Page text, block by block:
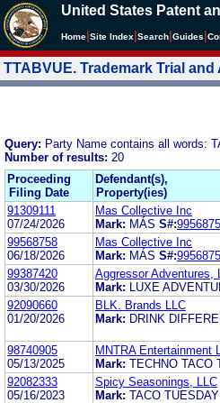
United States Patent
Home Site Index Search Guides
TTABVUE. Trademark Trial
Query: Party Name contains all words:
Number of results: 20
Proceeding
Filing Date
Defendant(s),
Property(ies)
91309111
07/24/2026
Mas Collective Inc
Mark: MÁS S#:
99568758
06/18/2026
Mas Collective Inc
Mark: MÁS S#:
99387420
03/30/2026
Aggressor Adventures,
Mark:
LUXE
92090660
01/20/2026
BLK. Brands LLC
Mark: DRINK
98740905
05/13/2025
MNTRA Entertainment
Mark: TECHNO TACO
92082333
05/16/2023
Spicy Seasonings, LLC
Mark: TACO TUESDAY